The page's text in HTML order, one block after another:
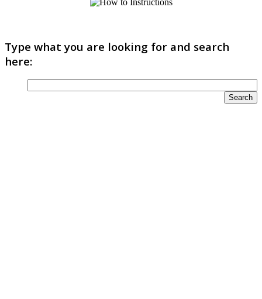
Type what you are looking for and search
here: